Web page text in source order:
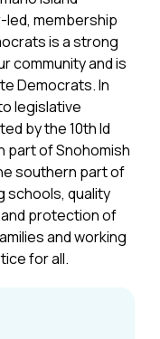
membership
is a strong
community and is
Democrats. In
legislative
by the 10th ld
part of Snohomish
southern part of
schools, quality
protection of
and working
for all.